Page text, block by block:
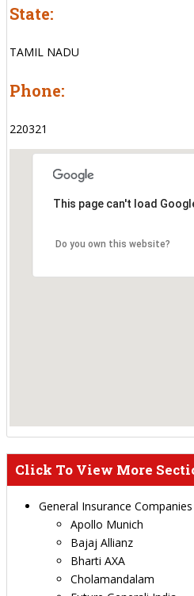
State:
TAMIL NADU
Phone:
220321
This page can't load
Do you own this website?
Click To View More
General Insurance Companies
Apollo Munich
Bajaj Allianz
Bharti AXA
Cholamandalam